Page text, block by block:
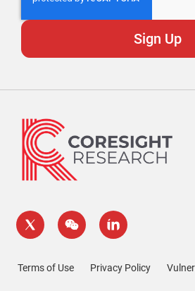
Terms of Use Privacy Policy